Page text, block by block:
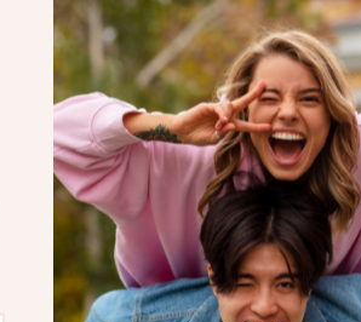
What sets this charger
convenience. With GaN
than traditional
devices. Its ability to
charge even power-
tablet juiced up. It’s
enough to replace
Benefits You’ll Love